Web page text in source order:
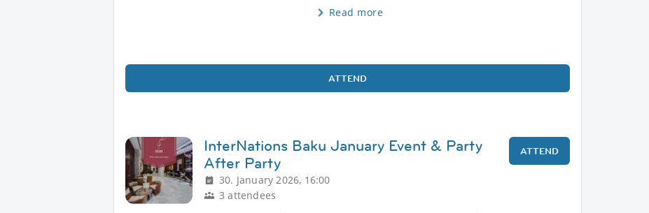
Read more
ATTEND
InterNations Baku January Event & Party
After Party
30. January 2026, 16:00
3 attendees
ATTEND